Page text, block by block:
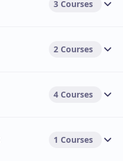
3 Courses
2 Courses
4 Courses
1 Courses